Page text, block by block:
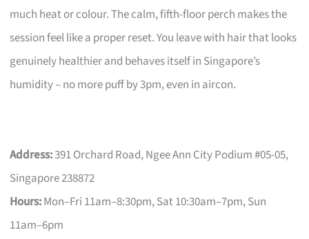
much heat or colour. The calm, fifth-floor perch makes the
session feel like a proper reset. You leave with hair that looks
genuinely healthier and behaves itself in Singapore’s
humidity – no more puff by 3pm, even in aircon.
Address:391 Orchard Road, Ngee Ann City Podium #05-05,
Singapore 238872
Hours:Mon–Fri 11am–8:30pm, Sat 10:30am–7pm, Sun
11am–6pm